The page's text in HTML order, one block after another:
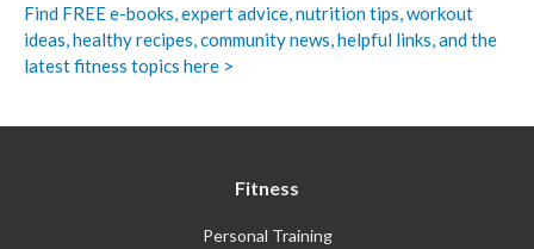
Find FREE e-books,expert advice, nutrition tips, workout
ideas, healthy recipes, community news, helpful links, and the
latest fitness topics here >
Fitness
Personal Training